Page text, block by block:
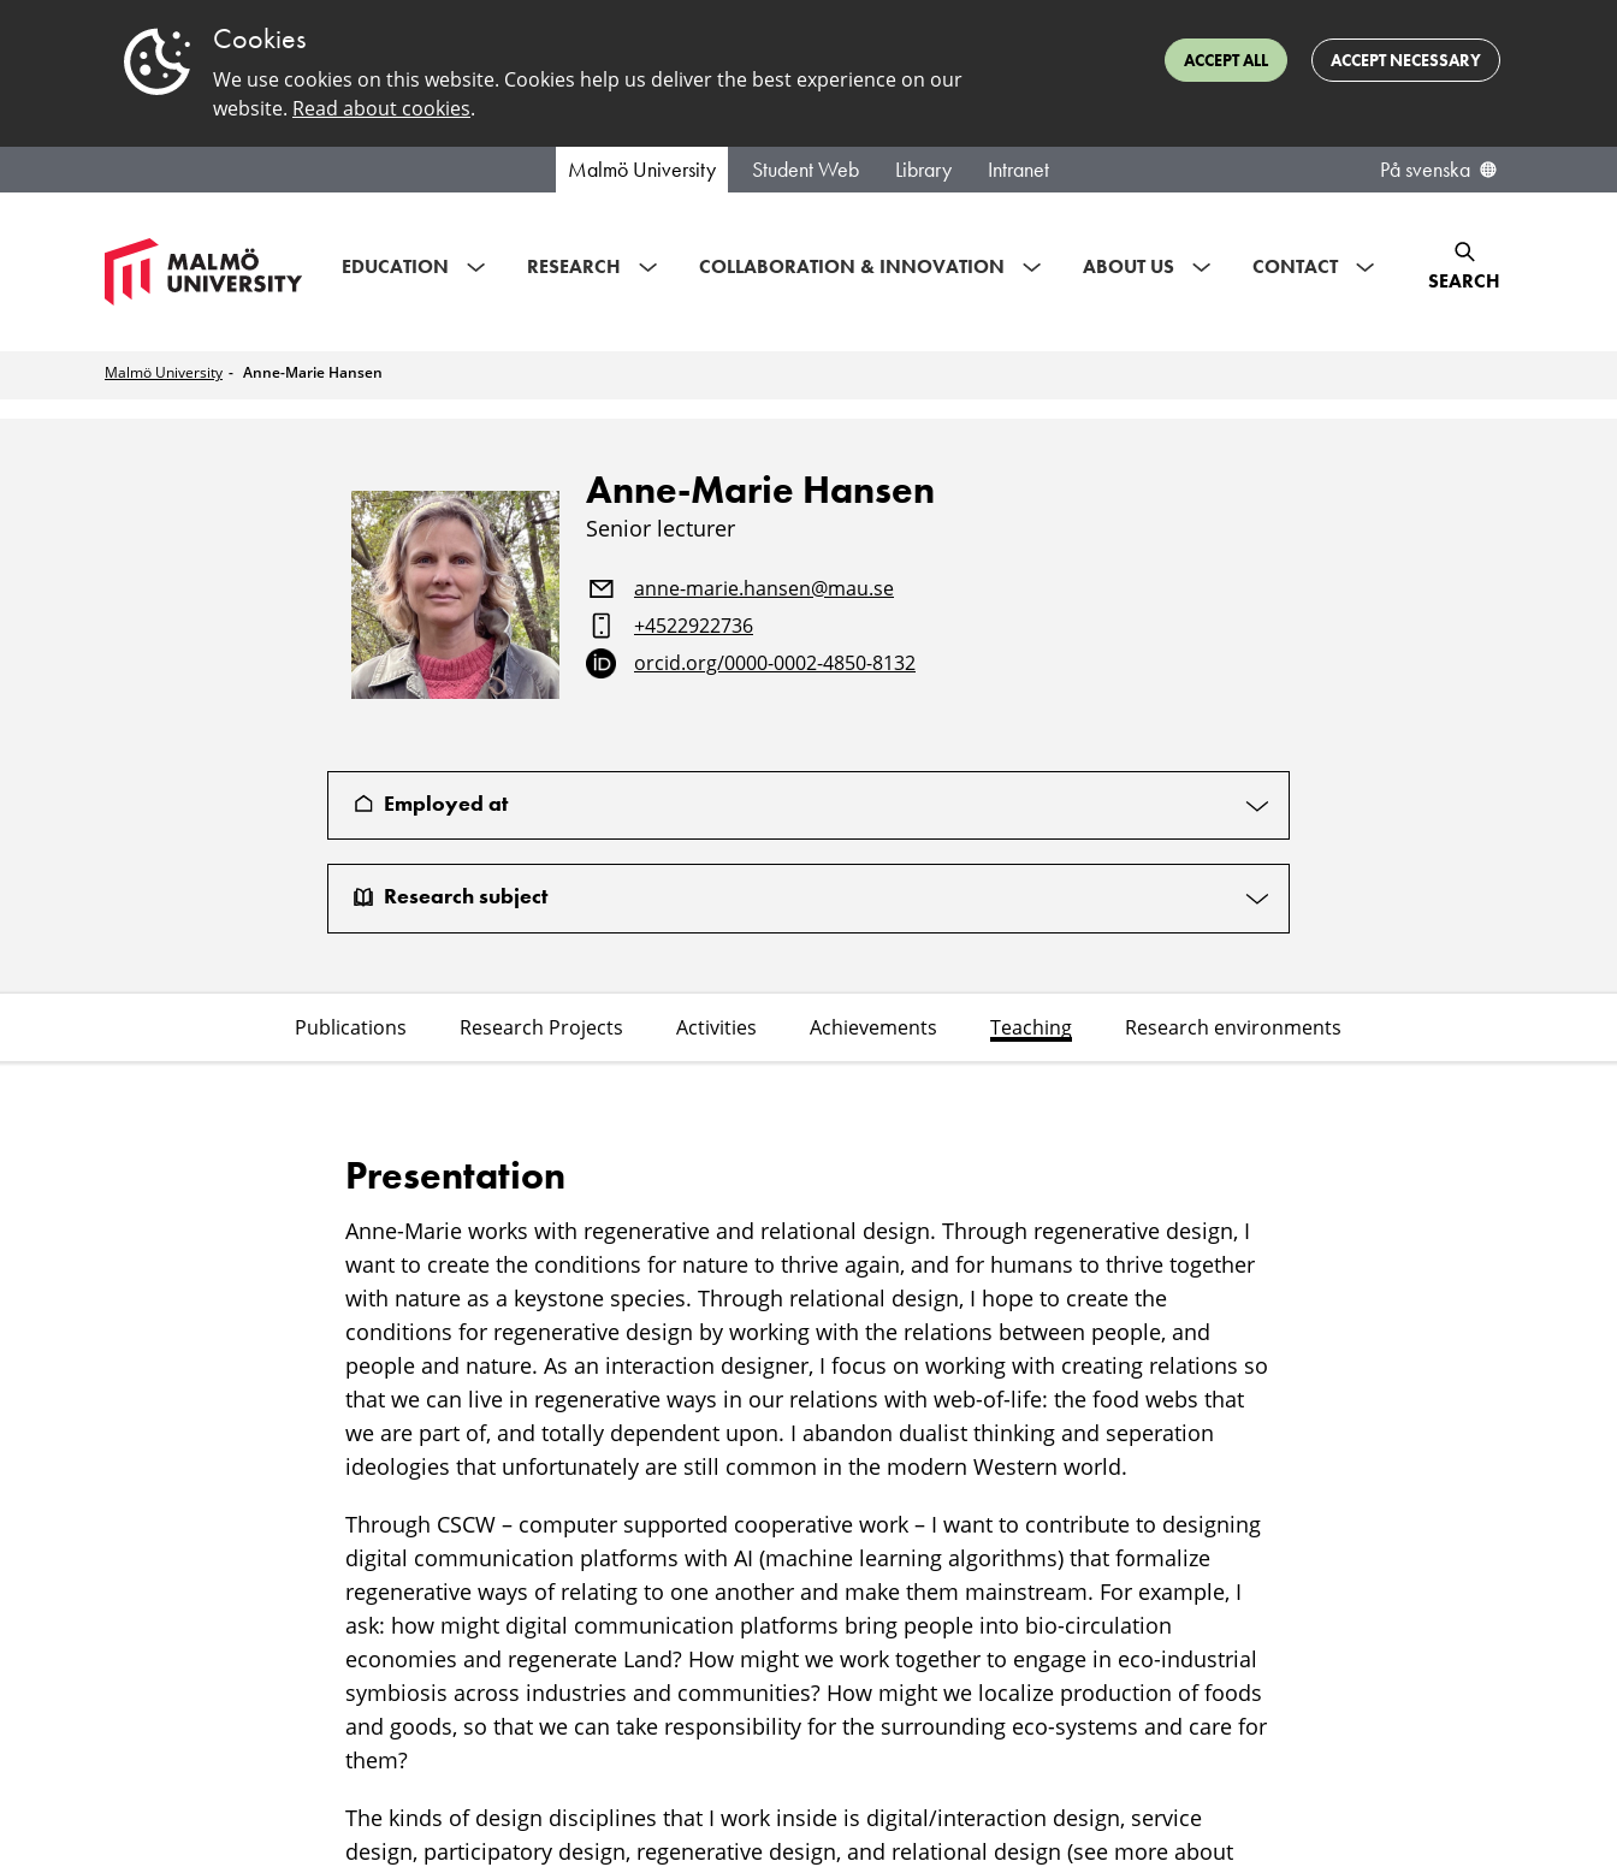
Cookies
We use cookies on this website. Cookies help us deliver the best experience on our
website. Read about cookies.
ACCEPT ALL ACCEPT NECESSARY
Malmö University Student Web Library Intranet På svenska
EDUCATION RESEARCH COLLABORATION & INNOVATION ABOUT US CONTACT
SEARCH
Malmö University Anne-Marie Hansen
Anne-Marie Hansen
Senior lecturer
anne-marie.hansen@mau.se
+4522922736
orcid.org/0000-0002-4850-8132
Employed at
Research subject
Publications Research Projects Activities Achievements Teaching Research environments
Presentation
Anne-Marie works with regenerative and relational design. Through regenerative design, I
want to create the conditions for nature to thrive again, and for humans to thrive together
with nature as a keystone species. Through relational design, I hope to create the
conditions for regenerative design by working with the relations between people, and
people and nature. As an interaction designer, I focus on working with creating relations so
that we can live in regenerative ways in our relations with web-of-life: the food webs that
we are part of, and totally dependent upon. I abandon dualist thinking and seperation
ideologies that unfortunately are still common in the modern Western world.
Through CSCW – computer supported cooperative work – I want to contribute to designing
digital communication platforms with AI (machine learning algorithms) that formalize
regenerative ways of relating to one another and make them mainstream. For example, I
ask: how might digital communication platforms bring people into bio-circulation
economies and regenerate Land? How might we work together to engage in eco-industrial
symbiosis across industries and communities? How might we localize production of foods
and goods, so that we can take responsibility for the surrounding eco-systems and care for
them?
The kinds of design disciplines that I work inside is digital/interaction design, service
design, participatory design, regenerative design, and relational design (see more about